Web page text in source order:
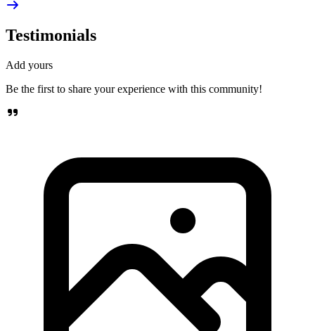
Testimonials
Add yours
Be the first to share your experience with this community!